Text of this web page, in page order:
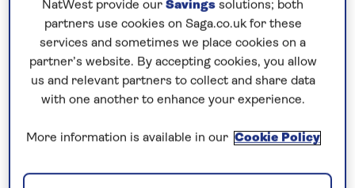
9 nights
Prices & Availability
How our discounts work
Read more
Speak to a cruise expert
NatWest provide our Savings solutions; both
partners use cookies on Saga.co.uk for these
services and sometimes we place cookies on a
partner’s website. By accepting cookies, you allow
us and relevant partners to collect and share data
with one another to enhance your experience.
More information is available in our Cookie Policy